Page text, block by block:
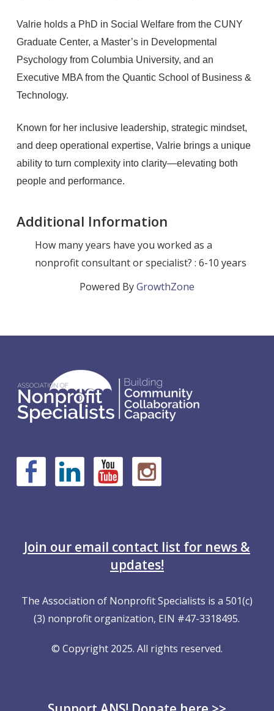
Valrie holds a PhD in Social Welfare from the CUNY
Graduate Center, a Master’s in Developmental
Psychology from Columbia University, and an
Executive MBA from the Quantic School of Business &
Technology.
Known for her inclusive leadership, strategic mindset,
and deep operational expertise, Valrie brings a unique
ability to turn complexity into clarity—elevating both
people and performance.
Additional Information
How many years have you worked as a
nonprofit consultant or specialist? : 6-10 years
Powered ByGrowthZone
Join our email contact list for news &
updates!
The Association of Nonprofit Specialists is a 501(c)
(3) nonprofit organization, EIN #47-3318495.
© Copyright 2025. All rights reserved.